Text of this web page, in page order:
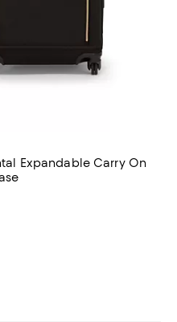
Expandable Carry On
;
out of 5; 1 reviews;